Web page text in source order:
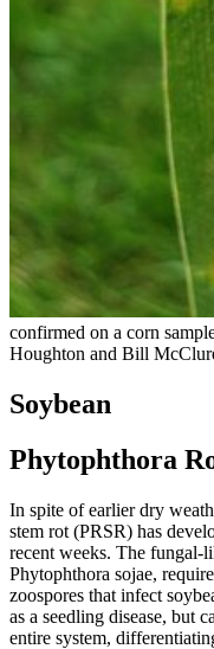
confirmed on a corn
Houghton and Bill
Soybean
Phytophthora
In spite of earlier dry
stem rot (PRSR) has
recent weeks. The fungal-
Phytophthora sojae,
zoospores that infect
as a seedling disease, but
entire system,